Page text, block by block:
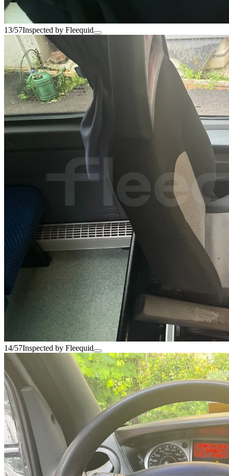
13/57Inspected by Fleequid
14/57Inspected by Fleequid